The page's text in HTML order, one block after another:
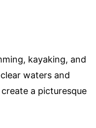
kayaking, and
waters and
a picturesque